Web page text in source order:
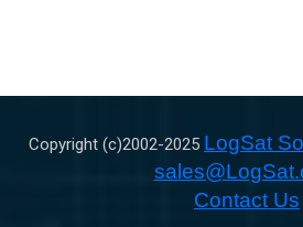
Copyright (c)2002-2025 LogSat
Contact Us